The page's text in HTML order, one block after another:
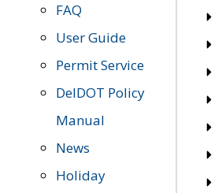
FAQ
User Guide
Permit Service
DelDOT Policy
Manual
News
Holiday